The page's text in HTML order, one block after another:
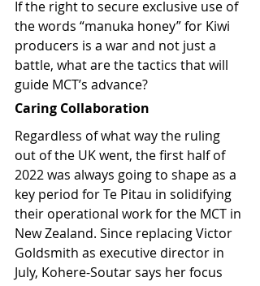
If the right to secure exclusive use of
the words “manuka honey” for Kiwi
producers is a war and not just a
battle, what are the tactics that will
guide MCT’s advance?
Caring Collaboration
Regardless of what way the ruling
out of the UK went, the first half of
2022 was always going to shape as a
key period for Te Pitau in solidifying
their operational work for the MCT in
New Zealand. Since replacing Victor
Goldsmith as executive director in
July, Kohere-Soutar says her focus